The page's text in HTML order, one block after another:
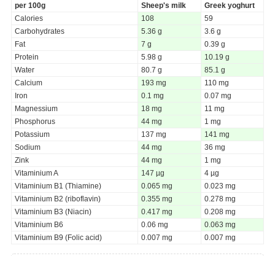
per 100g Sheep's milk
Greek yoghurt
Calories
108
59
Carbohydrates
5.36 g
3.6 g
Fat
7 g
0.39 g
Protein
5.98 g
10.19 g
Water
80.7 g
85.1 g
Calcium
193 mg
110 mg
Iron
0.1 mg
0.07 mg
Magnessium
18 mg
11 mg
Phosphorus
44 mg
1 mg
Potassium
137 mg
141 mg
Sodium
44 mg
36 mg
Zink
44 mg
1 mg
Vitaminium A
147 µg
4 µg
Vitaminium B1 (Thiamine)
0.065 mg
0.023 mg
Vitaminium B2 (riboflavin)
0.355 mg
0.278 mg
Vitaminium B3 (Niacin)
0.417 mg
0.208 mg
Vitaminium B6
0.06 mg
0.063 mg
Vitaminium B9 (Folic acid)
0.007 mg 0.007 mg